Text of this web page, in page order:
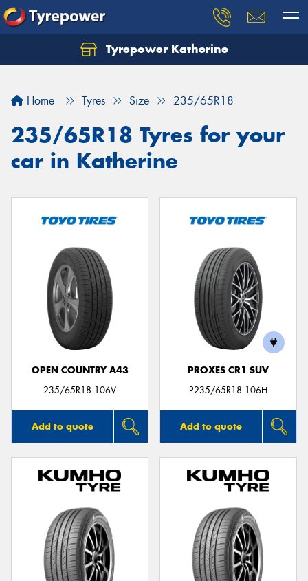
Tyrepower Katherine
Home Tyres Size 235/65R18
235/65R18 Tyres for your
car in Katherine
OPEN COUNTRY A43
235/65R18 106V
Add to quote
PROXES CR1 SUV
P235/65R18 106H
Add to quote